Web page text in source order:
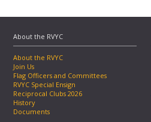
About the RVYC
About the RVYC
Join Us
Flag Officers and Committees
RVYC Special Ensign
Reciprocal Clubs 2026
History
Documents